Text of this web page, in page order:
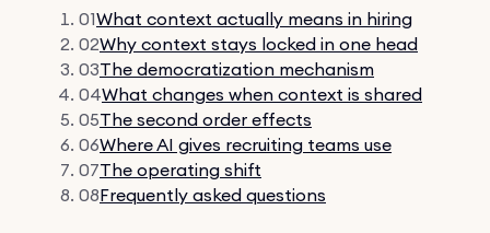
01What context actually means in hiring
02Why context stays locked in one head
03The democratization mechanism
04What changes when context is shared
05The second order effects
06Where AI gives recruiting teams use
07The operating shift
08Frequently asked questions